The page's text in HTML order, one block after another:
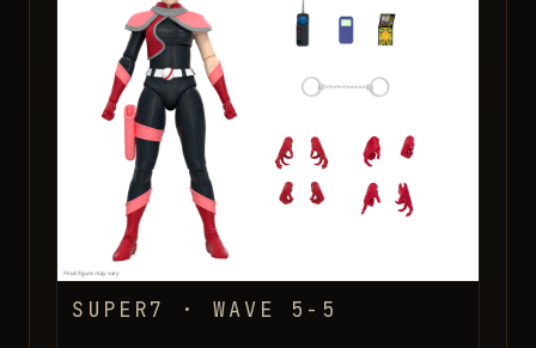
SUPER7 · WAVE 5-5